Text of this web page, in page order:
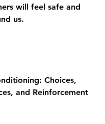
will feel safe and
us.
Choices,
and Reinforcement